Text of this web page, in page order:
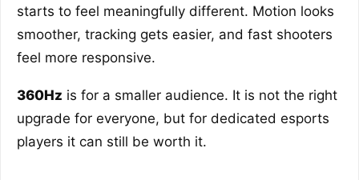
starts to feel meaningfully different. Motion looks
smoother, tracking gets easier, and fast shooters
feel more responsive.
360Hz is for a smaller audience. It is not the right
upgrade for everyone, but for dedicated esports
players it can still be worth it.